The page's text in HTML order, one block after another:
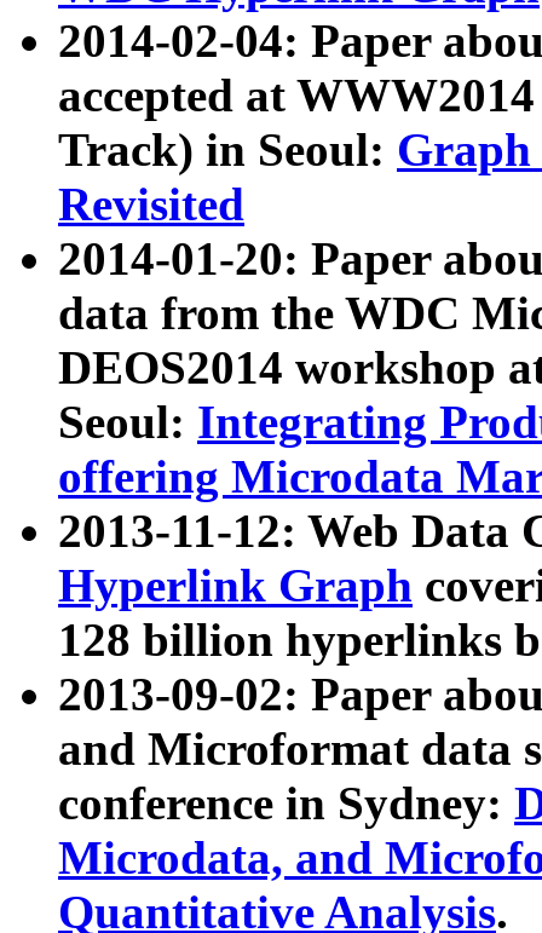
2014-02-04: Paper
accepted at
Track) in Seoul: Graph
Revisited
2014-01-20: Paper
data from the WDC
DEOS2014 workshop
Seoul: Integrating
offering Microdata
2013-11-12: Web Data
Hyperlink Graph
128 billion hyperlinks
2013-09-02: Paper
and Microformat data
conference in Sydney:
Microdata, and
Quantitative Analysis.